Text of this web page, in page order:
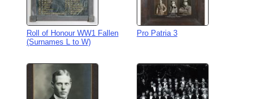
Roll of Honour WW1 Fallen
(Surnames L to W)
Pro Patria 3